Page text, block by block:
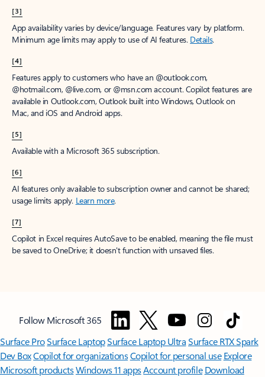
[3]
App availability varies by device/language. Features vary by platform.
Minimum age limits may apply to use of AI features. Details.
[4]
Features apply to customers who have an @outlook.com,
@hotmail.com, @live.com, or @msn.com account. Copilot features are
available in Outlook.com, Outlook built into Windows, Outlook on
Mac, and iOS and Android apps.
[5]
Available with a Microsoft 365 subscription.
[6]
AI features only available to subscription owner and cannot be shared;
usage limits apply. Learn more.
[7]
Copilot in Excel requires AutoSave to be enabled, meaning the file must
be saved to OneDrive; it doesn't function with unsaved files.
Follow Microsoft 365
Surface ProSurface LaptopSurface Laptop UltraSurface RTX Spark
Dev BoxCopilot for organizationsCopilot for personal use Explore
Microsoft productsWindows 11 appsAccount profile Download